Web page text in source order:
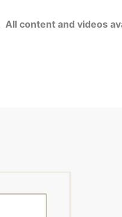
All content and videos